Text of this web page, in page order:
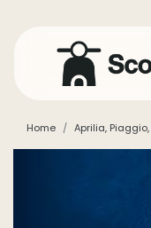
Home Aprilia,